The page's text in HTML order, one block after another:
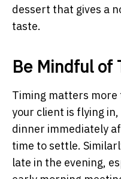
dessert that gives a
taste.
Be Mindful of
Timing matters
your client is flying
dinner immediately
time to settle.
late in the evening,